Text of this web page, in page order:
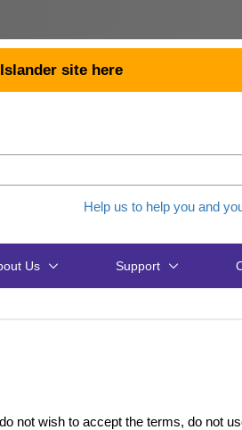
site here
Help us to help you and
Us Support
not wish to accept the terms, do not